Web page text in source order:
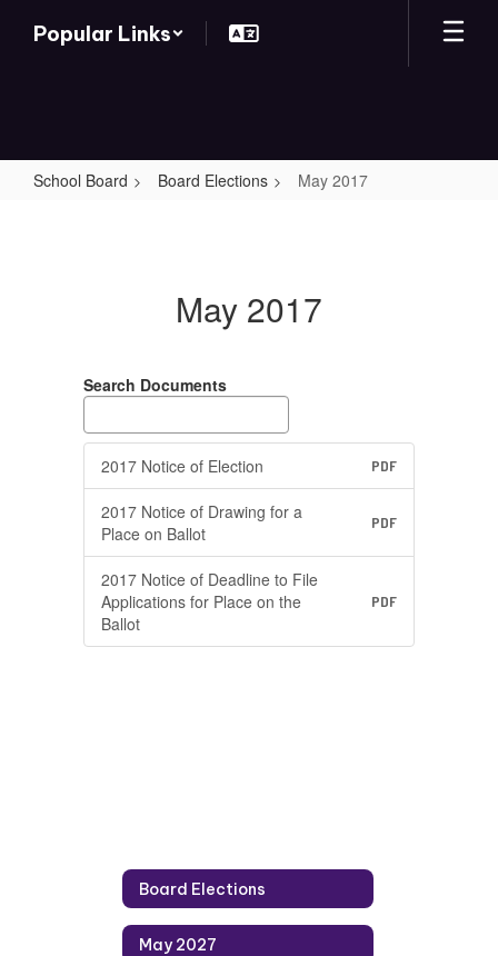
Popular Links
School Board Board Elections May 2017
May 2017
Search Documents
2017 Notice of Election PDF
2017 Notice of Drawing for a
Place on Ballot
PDF
2017 Notice of Deadline to File
Applications for Place on the
Ballot
PDF
Board Elections
May 2027